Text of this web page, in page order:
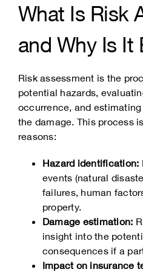
What Is Risk
and Why Is It
Risk assessment is the
potential hazards,
occurrence, and
the damage. This process
reasons:
Hazard identification:
events (natural
failures, human
property.
Damage estimation:
insight into the
consequences if a
Impact on insurance